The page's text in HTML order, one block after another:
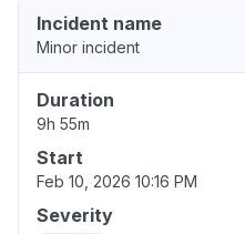
Incident name
Minor incident
Duration
9h 55m
Start
Feb 10, 2026 10:16 PM
Severity